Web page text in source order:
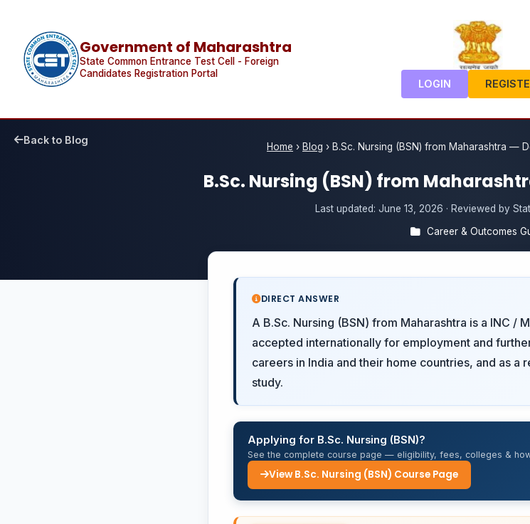
Government of Maharashtra
State Common Entrance Test Cell - Foreign
Candidates Registration Portal
LOGIN
Home › Blog › B.Sc. Nursing (BSN) from Maharashtra —
Back to Blog
B.Sc. Nursing (BSN) from
Last updated: June 13, 2026 · Reviewed by
Career & Outcomes
DIRECT ANSWER
A B.Sc. Nursing (BSN) from Maharashtra is a INC /
accepted internationally for employment and
careers in India and their home countries, and as
study.
Applying for B.Sc. Nursing (BSN)?
See the complete course page — eligibility, fees, colleges &
View B.Sc. Nursing (BSN) Course Page